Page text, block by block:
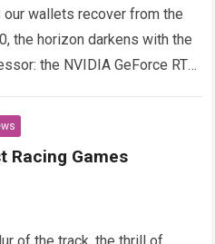
wallets recover from the
the horizon darkens with the
the NVIDIA GeForce RTX
Racing Games